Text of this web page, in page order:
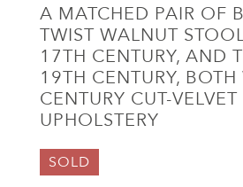
A MATCHED PAIR OF
TWIST WALNUT
17TH CENTURY, AND
19TH CENTURY,
CENTURY CUT-
UPHOLSTERY
SOLD